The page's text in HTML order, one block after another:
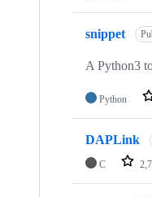
snippet
A Python3
Python
DAPLink
C